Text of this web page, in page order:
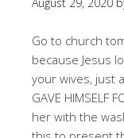
Go to church
because Jesus
your wives, just
GAVE HIMSELF
her with the